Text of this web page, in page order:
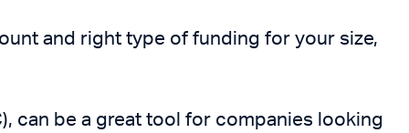
and right type of funding for your size,
can be a great tool for companies looking